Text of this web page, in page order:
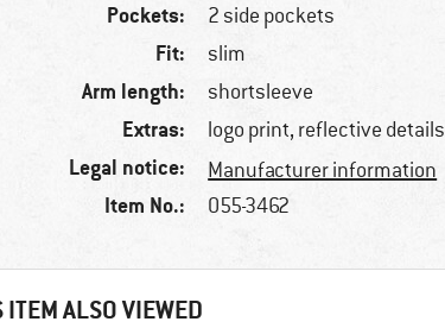
Pockets: 2 side pockets
Fit: slim
Arm length: shortsleeve
Extras: logo print, reflective details
Legal notice: Manufacturer information
Item No.: 055-3462
ALSO VIEWED